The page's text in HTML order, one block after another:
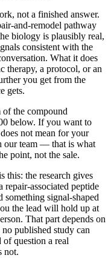
not a finished answer.
and-remodel pathway
biology is plausibly real,
consistent with the
What it does
a protocol, or an
you get from the
gets.
the compound
below. If you want to
not mean for your
our team — that is what
point, not the sale.
this: the research gives
associated peptide
something signal-shaped
the lead will hold up at
That part depends on
published study can
question a real
not.